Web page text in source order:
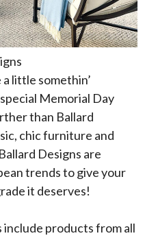
little somethin’
Memorial Day
than Ballard
chic furniture and
Designs are
trends to give your
it deserves!
include products from all